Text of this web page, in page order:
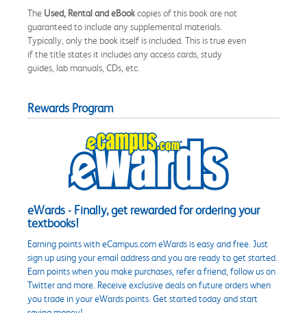
The Used, Rental and eBookcopies of this book are not
guaranteed to include any supplemental materials.
Typically, only the book itself is included. This is true even
if the title states it includes any access cards, study
guides, lab manuals, CDs, etc.
Rewards Program
eWards - Finally, get rewarded for ordering your
textbooks!
Earning points with eCampus.com eWards is easy and free. Just
sign up using your email address and you are ready to get started.
Earn points when you make purchases, refer a friend, follow us on
Twitter and more. Receive exclusive deals on future orders when
you trade in your eWards points. Get started today and start